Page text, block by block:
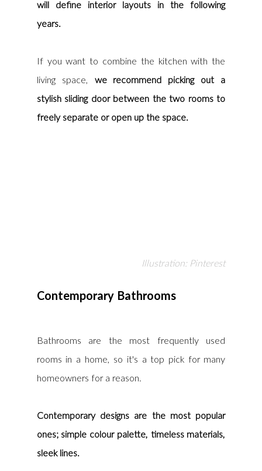
will define interior layouts in the following
years.
If you want to combine the kitchen with the
living space, we recommend picking out a
stylish sliding door between the two rooms to
freely separate or open up the space.
Illustration: Pinterest
Contemporary Bathrooms
Bathrooms are the most frequently used
rooms in a home, so it's a top pick for many
homeowners for a reason.
Contemporary designs are the most popular
ones; simple colour palette, timeless materials,
sleek lines.